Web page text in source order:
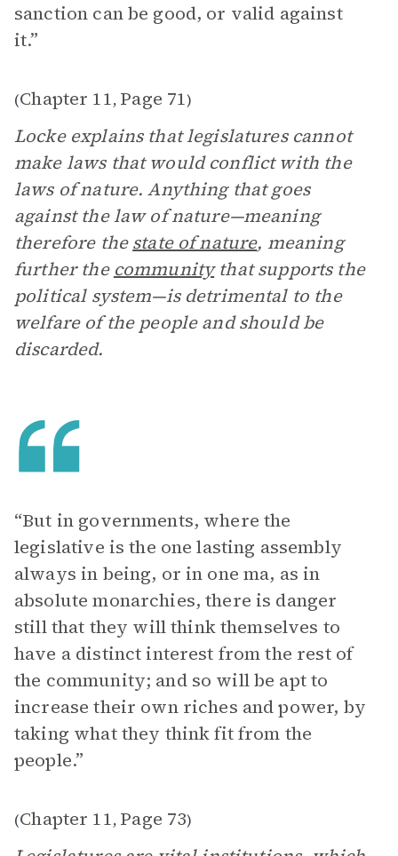
sanction can be good, or valid against
it.”
(Chapter 11, Page 71)
Locke explains that legislatures cannot
make laws that would conflict with the
laws of nature. Anything that goes
against the law of nature—meaning
therefore thestate of nature, meaning
further the communitythat supports the
political system—is detrimental to the
welfare of the people and should be
discarded.
“But in governments, where the
legislative is the one lasting assembly
always in being, or in one ma, as in
absolute monarchies, there is danger
still that they will think themselves to
have a distinct interest from the rest of
the community; and so will be apt to
increase their own riches and power, by
taking what they think fit from the
people.”
(Chapter 11, Page 73)